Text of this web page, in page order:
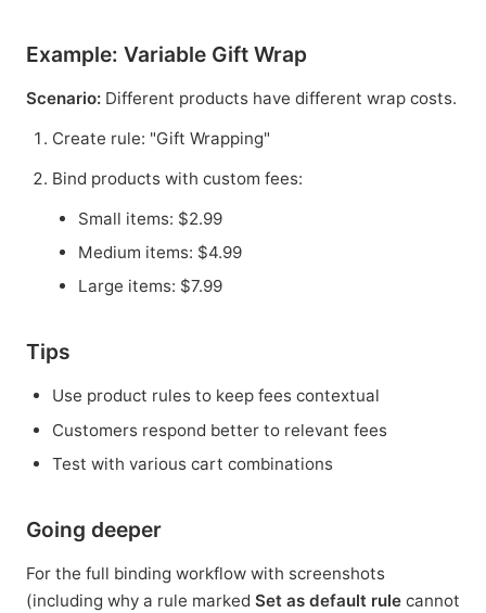
Example: Variable Gift Wrap
Scenario: Different products have different wrap costs.
Create rule: "Gift Wrapping"
Bind products with custom fees:
Small items: $2.99
Medium items: $4.99
Large items: $7.99
Tips
Use product rules to keep fees contextual
Customers respond better to relevant fees
Test with various cart combinations
Going deeper
For the full binding workflow with screenshots
(including why a rule marked Set as default rule cannot